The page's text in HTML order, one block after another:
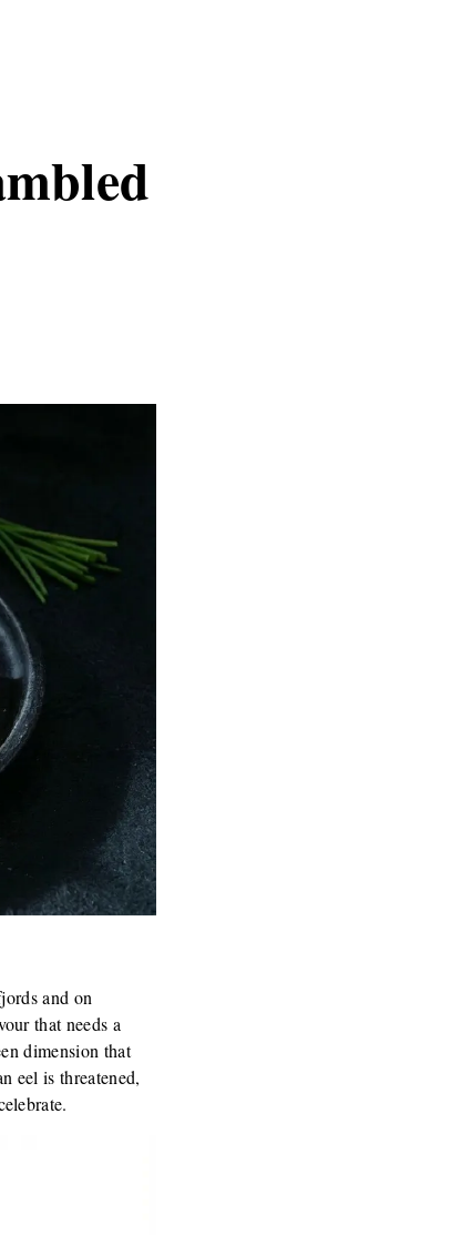
and on
that needs a
dimension that
eel is threatened,